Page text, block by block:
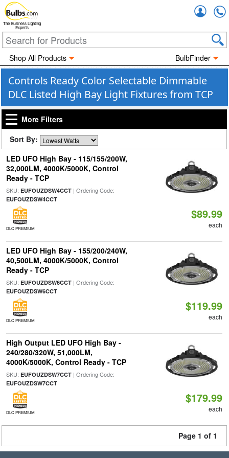
The Business Lighting
Experts
Shop All Products BulbFinder
Controls Ready Color Selectable Dimmable
DLC Listed High Bay Light Fixtures from TCP
More Filters
Sort By:
LED UFO High Bay - 115/155/200W,
32,000LM, 4000K/5000K, Control
Ready - TCP
SKU: EUFOUZDSW4CCT| Ordering Code:
EUFOUZDSW4CCT
DLC PREMIUM
$89.99
each
LED UFO High Bay - 155/200/240W,
40,500LM, 4000K/5000K, Control
Ready - TCP
SKU: EUFOUZDSW6CCT| Ordering Code:
EUFOUZDSW6CCT
DLC PREMIUM
$119.99
each
High Output LED UFO High Bay -
240/280/320W, 51,000LM,
4000K/5000K, Control Ready - TCP
SKU: EUFOUZDSW7CCT| Ordering Code:
EUFOUZDSW7CCT
DLC PREMIUM
$179.99
each
Page 1 of 1